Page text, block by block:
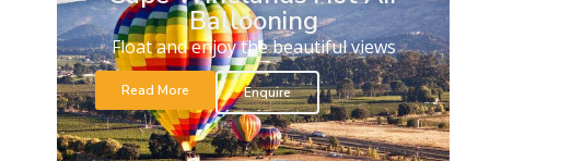
Ballooning
Float and enjoy the beautiful views
Read More Enquire